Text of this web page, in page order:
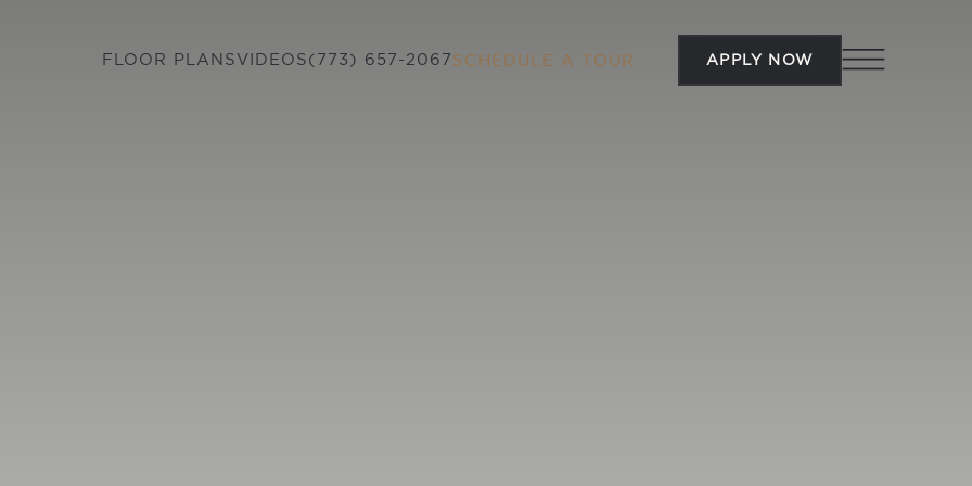
FLOOR PLANSVIDEOS(773) 657-2067SCHEDULE A TOUR APPLY NOW